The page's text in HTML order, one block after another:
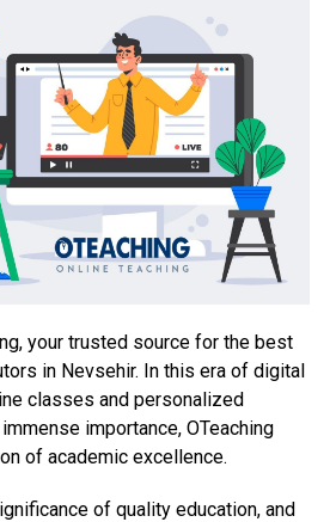
your trusted source for the best
in Nevsehir. In this era of digital
classes and personalized
importance, OTeaching
of academic excellence.
of quality education, and